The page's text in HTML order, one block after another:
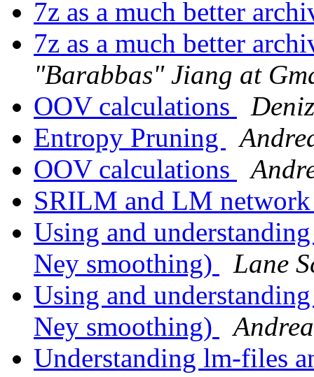
7z as a much better
7z as a much better
"Barabbas" Jiang at
OOV calculations
Entropy Pruning
OOV calculations
SRILM and LM
Using and
Ney smoothing)
Lane
Using and
Ney smoothing)
Understanding lm-files